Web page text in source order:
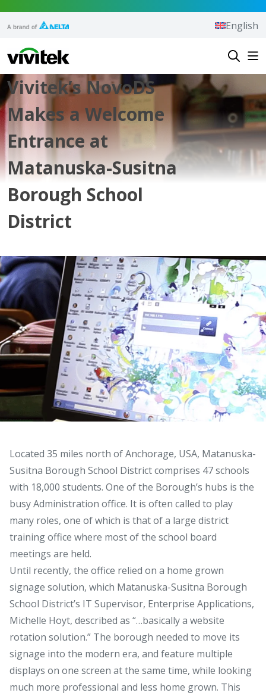
Vivitek
English
Vivitek’s NovoDS
Makes a Welcome
Entrance at
Matanuska-Susitna
Borough School
District
Located 35 miles north of Anchorage, USA, Matanuska-
Susitna Borough School District comprises 47 schools
with 18,000 students. One of the Borough’s hubs is the
busy Administration office. It is often called to play
many roles, one of which is that of a large district
training office where most of the school board
meetings are held.
Until recently, the office relied on a home grown
signage solution, which Matanuska-Susitna Borough
School District’s IT Supervisor, Enterprise Applications,
Michelle Hoyt, described as “…basically a website
rotation solution.” The borough needed to move its
signage into the modern era, and feature multiple
displays on one screen at the same time, while looking
much more professional and less home grown. This